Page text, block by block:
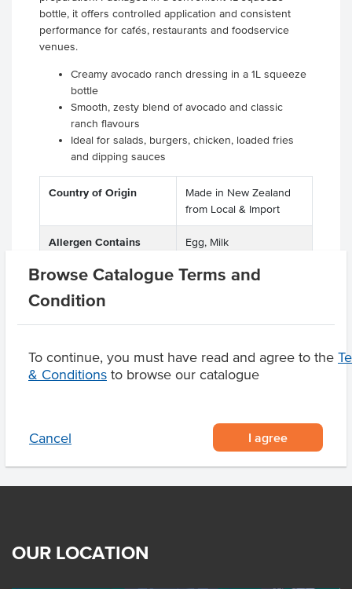
Browse Catalogue Terms and
Condition
To continue, you must have read and agree to the
& Conditions to browse our catalogue
Cancel I agree
bottle, it offers controlled application and consistent
performance for cafés, restaurants and foodservice
venues.
Creamy avocado ranch dressing in a 1L squeeze
bottle
Smooth, zesty blend of avocado and classic
ranch flavours
Ideal for salads, burgers, chicken, loaded fries
and dipping sauces
Country of Origin
Made in New Zealand
from Local & Import
Allergen Contains Egg, Milk
Dietary Vegetarian, Gluten Free
Certification
Product Downloads
OUR LOCATION